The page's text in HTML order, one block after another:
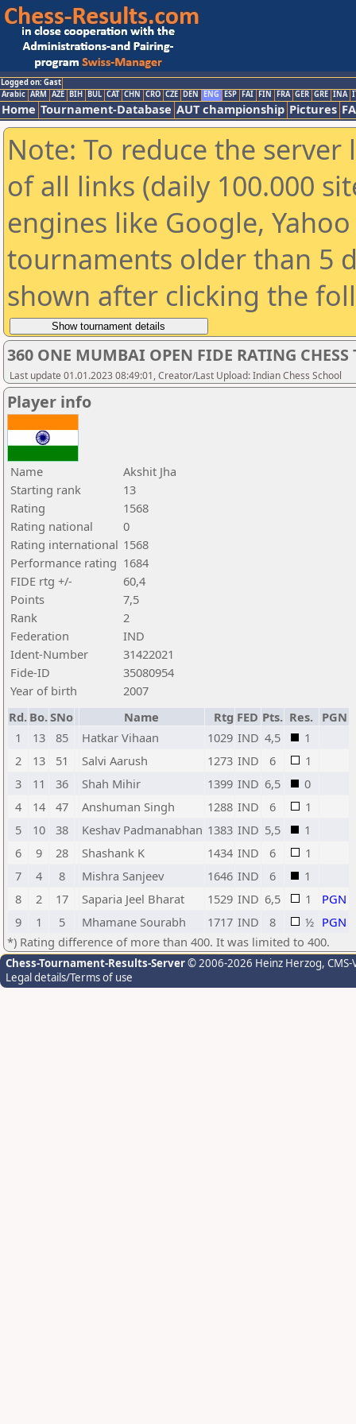
Logged on: Gast
Arabic ARM AZE BIH BUL CAT CHN CRO CZE DEN ENG ESP FAI FIN FRA GER GRE INA
Home Tournament-Database AUT championship Pictures
Note: To reduce the
of all links (daily 100.000
engines like Google,
tournaments older than 5
shown after clicking the
360 ONE MUMBAI OPEN FIDE RATING
Last update 01.01.2023 08:49:01, Creator/Last Upload: Indian Chess School
Player info
Name
Akshit Jha
Starting rank
13
Rating
1568
Rating national
0
Rating international 1568
Performance rating 1684
FIDE rtg +/-
60,4
Points
7,5
Rank
2
Federation
IND
Ident-Number
31422021
Fide-ID
35080954
Year of birth
2007
Rd. Bo.SNo Name Rtg FED Pts. Res. PGN
1
13 85 Hatkar Vihaan 1029 IND 4,5
1
2
13 51 Salvi Aarush 1273 IND 6
1
3
11 36 Shah Mihir 1399 IND 6,5
0
4
14 47 Anshuman Singh 1288 IND 6
1
5
10 38 Keshav Padmanabhan 1383 IND 5,5
1
6
9 28 Shashank K 1434 IND 6
1
7
4 8 Mishra Sanjeev 1646 IND 6
1
8
2 17 Saparia Jeel Bharat 1529 IND 6,5 1
PGN
9
1 5 Mhamane Sourabh 1717 IND 8 ½ PGN
*) Rating difference of more than 400. It was limited to 400.
Chess-Tournament-Results-Server© 2006-2026 Heinz Herzog,
Legal details/Terms of use